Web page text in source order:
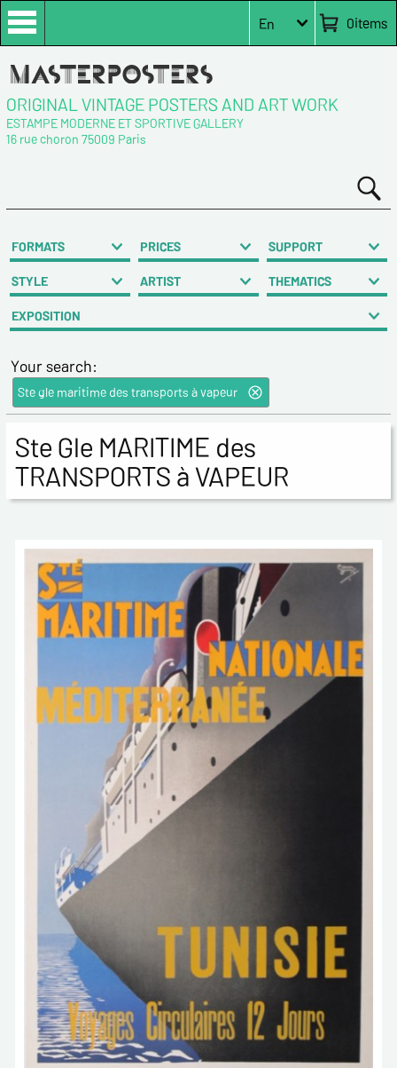
0items
En
ORIGINAL VINTAGE POSTERS AND ART WORK
ESTAMPE MODERNE ET SPORTIVE GALLERY
16 rue choron 75009 Paris
FORMATS PRICES SUPPORT
STYLE ARTIST THEMATICS
EXPOSITION
Your search:
Ste gle maritime des transports à vapeur
Ste Gle MARITIME des
TRANSPORTS à VAPEUR